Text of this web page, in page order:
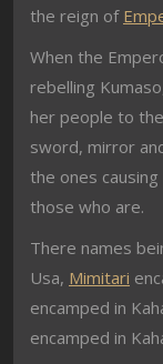
the reign of
When the
rebelling
her people to
sword, mirror
the ones
those who are.
There names
Usa, Mimitari
encamped in
encamped in